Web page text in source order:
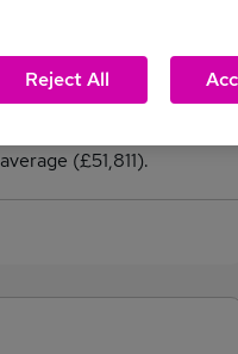
22
average (£51,811).
Reject All